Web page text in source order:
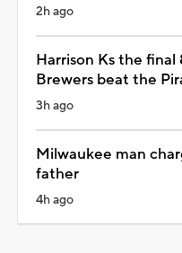
2h ago
Harrison Ks the
Brewers beat the
3h ago
Milwaukee man
father
4h ago